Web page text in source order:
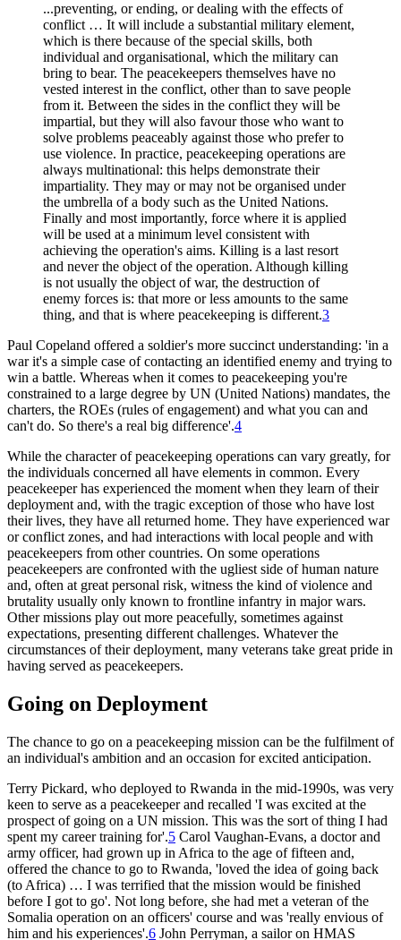
...preventing, or ending, or dealing with the effects of
conflict … It will include a substantial military element,
which is there because of the special skills, both
individual and organisational, which the military can
bring to bear. The peacekeepers themselves have no
vested interest in the conflict, other than to save people
from it. Between the sides in the conflict they will be
impartial, but they will also favour those who want to
solve problems peaceably against those who prefer to
use violence. In practice, peacekeeping operations are
always multinational: this helps demonstrate their
impartiality. They may or may not be organised under
the umbrella of a body such as the United Nations.
Finally and most importantly, force where it is applied
will be used at a minimum level consistent with
achieving the operation's aims. Killing is a last resort
and never the object of the operation. Although killing
is not usually the object of war, the destruction of
enemy forces is: that more or less amounts to the same
thing, and that is where peacekeeping is different.3
Paul Copeland offered a soldier's more succinct understanding: 'in a
war it's a simple case of contacting an identified enemy and trying to
win a battle. Whereas when it comes to peacekeeping you're
constrained to a large degree by UN (United Nations) mandates, the
charters, the ROEs (rules of engagement) and what you can and
can't do. So there's a real big difference'.4
While the character of peacekeeping operations can vary greatly, for
the individuals concerned all have elements in common. Every
peacekeeper has experienced the moment when they learn of their
deployment and, with the tragic exception of those who have lost
their lives, they have all returned home. They have experienced war
or conflict zones, and had interactions with local people and with
peacekeepers from other countries. On some operations
peacekeepers are confronted with the ugliest side of human nature
and, often at great personal risk, witness the kind of violence and
brutality usually only known to frontline infantry in major wars.
Other missions play out more peacefully, sometimes against
expectations, presenting different challenges. Whatever the
circumstances of their deployment, many veterans take great pride in
having served as peacekeepers.
Going on Deployment
The chance to go on a peacekeeping mission can be the fulfilment of
an individual's ambition and an occasion for excited anticipation.
Terry Pickard, who deployed to Rwanda in the mid-1990s, was very
keen to serve as a peacekeeper and recalled 'I was excited at the
prospect of going on a UN mission. This was the sort of thing I had
spent my career training for'.5 Carol Vaughan-Evans, a doctor and
army officer, had grown up in Africa to the age of fifteen and,
offered the chance to go to Rwanda, 'loved the idea of going back
(to Africa) … I was terrified that the mission would be finished
before I got to go'. Not long before, she had met a veteran of the
Somalia operation on an officers' course and was 'really envious of
him and his experiences'.6 John Perryman, a sailor on HMAS